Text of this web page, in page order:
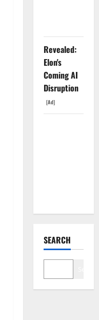
Revealed:
Elon's
Coming AI
Disruption
[Ad]
SEARCH